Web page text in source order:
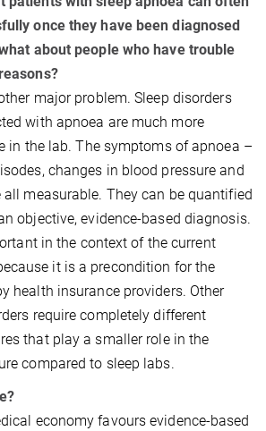
once they have been diagnosed
about people who have trouble
major problem. Sleep disorders
with apnoea are much more
in the lab. The symptoms of apnoea –
changes in blood pressure and
measurable. They can be quantified
objective, evidence-based diagnosis.
in the context of the current
it is a precondition for the
health insurance providers. Other
require completely different
that play a smaller role in the
compared to sleep labs.
economy favours evidence-based